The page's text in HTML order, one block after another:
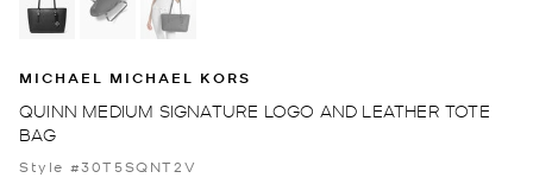
MICHAEL MICHAEL KORS
QUINN MEDIUM SIGNATURE LOGO AND LEATHER TOTE
BAG
Style #30T5SQNT2V